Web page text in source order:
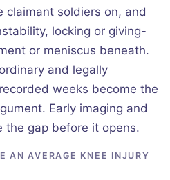
claimant soldiers on, and
locking or giving-
or meniscus beneath.
and legally
weeks become the
Early imaging and
the gap before it opens.
AN AVERAGE KNEE INJURY